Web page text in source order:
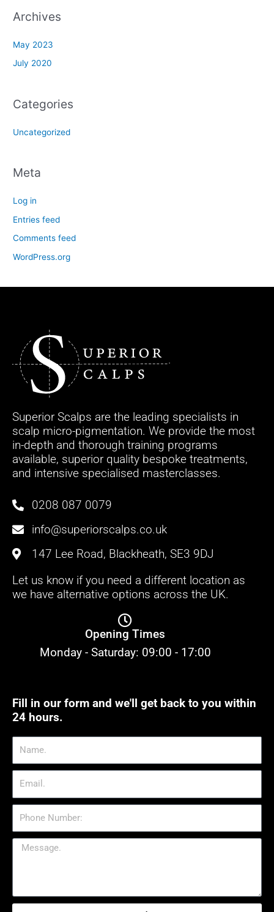
Archives
May 2023
July 2020
Categories
Uncategorized
Meta
Log in
Entries feed
Comments feed
WordPress.org
Superior Scalps are the leading specialists in
scalp micro-pigmentation. We provide the most
in-depth and thorough training programs
available, superior quality bespoke treatments,
and intensive specialised masterclasses.
0208 087 0079
info@superiorscalps.co.uk
147 Lee Road, Blackheath, SE3 9DJ
Let us know if you need a different location as
we have alternative options across the UK.
Opening Times
Monday - Saturday: 09:00 - 17:00
Fill in our form and we'll get back to you within
24 hours.
Number:
Message